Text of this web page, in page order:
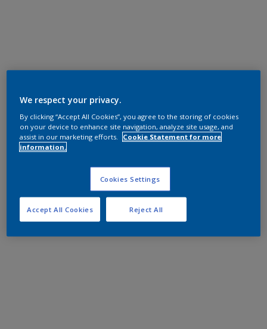
We respect your privacy.
By clicking “Accept All Cookies”, you agree to the storing of cookies
on your device to enhance site navigation, analyze site usage, and
assist in our marketing efforts.
Cookie Statement for more
information.
Cookies Settings
Reject All
Accept All Cookies